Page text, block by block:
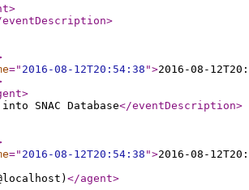
>
>
=" 2016-08-12T20:54:38 ">2016-08-
>
SNAC Database</eventDescription>
=" 2016-08-12T20:54:38 ">2016-08-
</agent>